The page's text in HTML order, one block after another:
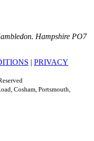
Hampshire PO7
| PRIVACY
Cosham, Portsmouth,